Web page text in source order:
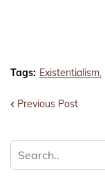
Tags: Existentialism
Previous Post